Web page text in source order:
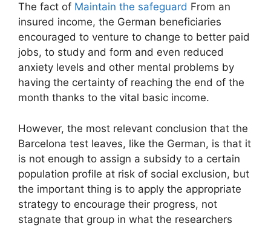
The fact of Maintain the safeguard From an
insured income, the German beneficiaries
encouraged to venture to change to better paid
jobs, to study and form and even reduced
anxiety levels and other mental problems by
having the certainty of reaching the end of the
month thanks to the vital basic income.
However, the most relevant conclusion that the
Barcelona test leaves, like the German, is that it
is not enough to assign a subsidy to a certain
population profile at risk of social exclusion, but
the important thing is to apply the appropriate
strategy to encourage their progress, not
stagnate that group in what the researchers